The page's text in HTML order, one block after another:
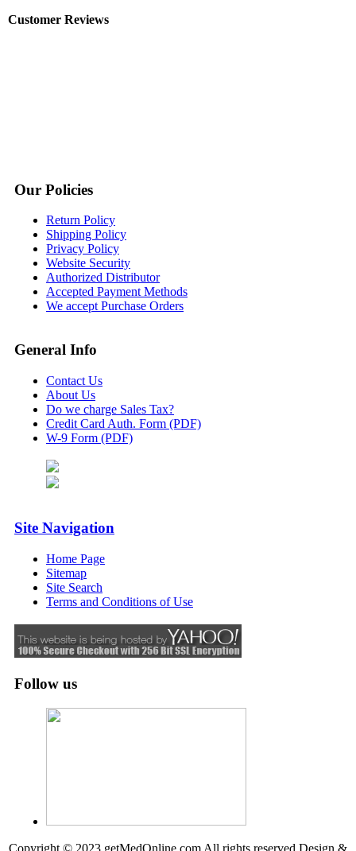
Customer Reviews
Our Policies
Return Policy
Shipping Policy
Privacy Policy
Website Security
Authorized Distributor
Accepted Payment Methods
We accept Purchase Orders
General Info
Contact Us
About Us
Do we charge Sales Tax?
Credit Card Auth. Form (PDF)
W-9 Form (PDF)
Site Navigation
Home Page
Sitemap
Site Search
Terms and Conditions of Use
Follow us
Copyright © 2023 getMedOnline.com All rights reserved Design &